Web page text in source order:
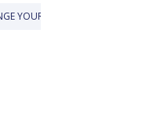
LOYALTY REWARDED